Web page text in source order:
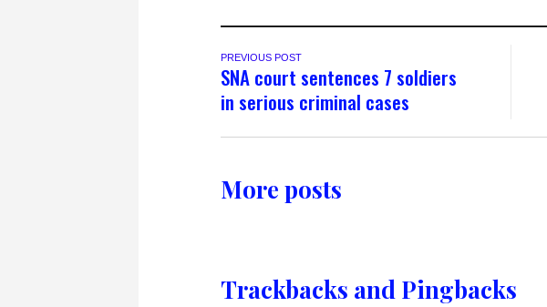
PREVIOUS POST
SNA court sentences 7 soldiers
in serious criminal cases
More posts
Trackbacks and Pingbacks